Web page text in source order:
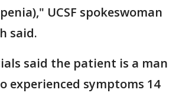
UCSF spokeswoman
said.
said the patient is a man
experienced symptoms 14